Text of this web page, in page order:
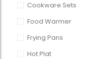
Cookware Sets
Food Warmer
Frying Pans
Hot Plat